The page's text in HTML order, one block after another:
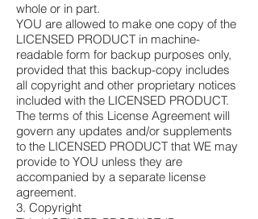
whole or in part.
YOU are allowed to make one copy of the
LICENSED PRODUCT in machine-
readable form for backup purposes only,
provided that this backup-copy includes
all copyright and other proprietary notices
included with the LICENSED PRODUCT.
The terms of this License Agreement will
govern any updates and/or supplements
to the LICENSED PRODUCT that WE may
provide to YOU unless they are
accompanied by a separate license
agreement.
3. Copyright